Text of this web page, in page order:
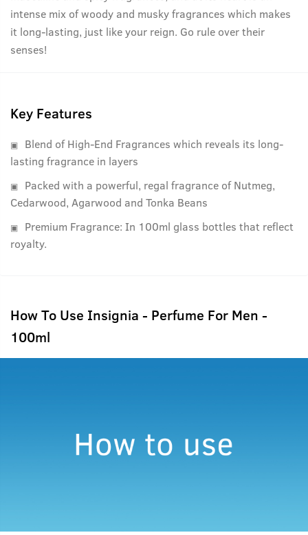
intense mix of woody and musky fragrances which makes
it long-lasting, just like your reign. Go rule over their
senses!
Key Features
Blend of High-End Fragrances which reveals its long-
lasting fragrance in layers
Packed with a powerful, regal fragrance of Nutmeg,
Cedarwood, Agarwood and Tonka Beans
Premium Fragrance: In 100ml glass bottles that reflect
royalty.
How To Use Insignia - Perfume For Men -
100ml